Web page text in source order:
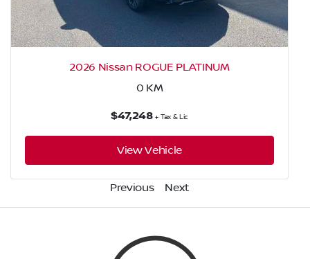
2026 Nissan ROGUE PLATINUM
0 KM
$47,248 + Tax & Lic
View Vehicle
Previous Next